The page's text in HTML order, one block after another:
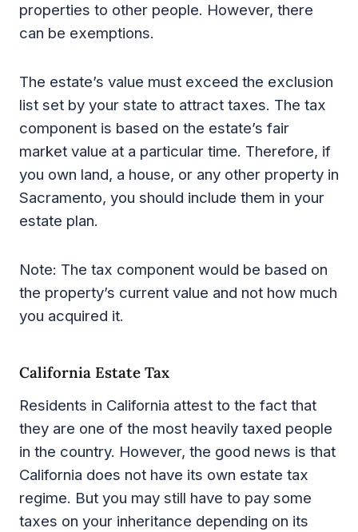
properties to other people. However, there
can be exemptions.
The estate’s value must exceed the exclusion
list set by your state to attract taxes. The tax
component is based on the estate’s fair
market value at a particular time. Therefore, if
you own land, a house, or any other property in
Sacramento, you should include them in your
estate plan.
Note: The tax component would be based on
the property’s current value and not how much
you acquired it.
California Estate Tax
Residents in California attest to the fact that
they are one of the most heavily taxed people
in the country. However, the good news is that
California does not have its own estate tax
regime. But you may still have to pay some
taxes on your inheritance depending on its